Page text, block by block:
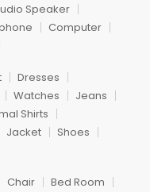
Speaker
Computer
Dresses
Watches
Jeans
Shirts
Jacket
Shoes
Chair
Bed Room